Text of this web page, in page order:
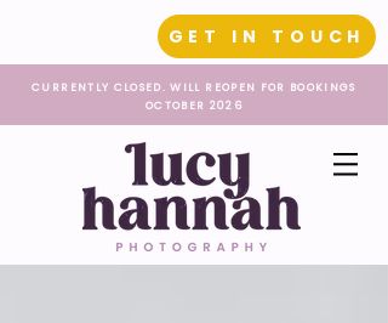
GET IN TOUCH
CURRENTLY CLOSED. WILL REOPEN FOR BOOKINGS
OCTOBER 2026